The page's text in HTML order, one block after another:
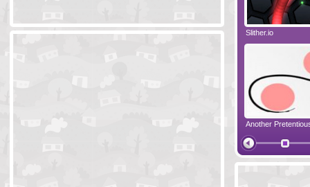
Blocks 2 Amigo Pancho 6 Slither.io
Another
Perfect
The